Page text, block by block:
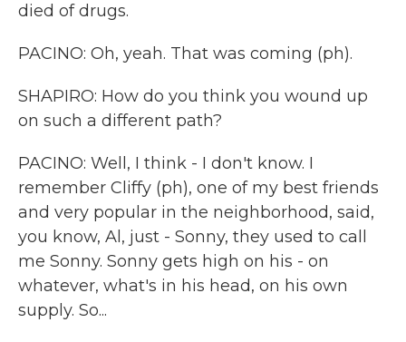
died of drugs.
PACINO: Oh, yeah. That was coming (ph).
SHAPIRO: How do you think you wound up
on such a different path?
PACINO: Well, I think - I don't know. I
remember Cliffy (ph), one of my best friends
and very popular in the neighborhood, said,
you know, Al, just - Sonny, they used to call
me Sonny. Sonny gets high on his - on
whatever, what's in his head, on his own
supply. So...